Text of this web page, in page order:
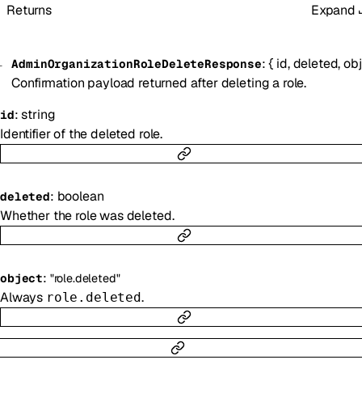
Returns Expand
AdminOrganizationRoleDeleteResponse:{ id,deleted,
Confirmation payload returned after deleting a role.
id:string
Identifier of the deleted role.
deleted: boolean
Whether the role was deleted.
object: "role.deleted"
Always role.deleted.